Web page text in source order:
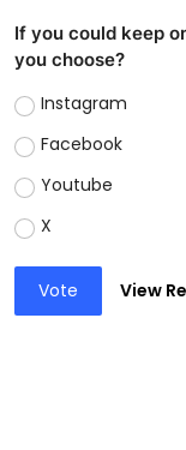
If you could keep
you choose?
Instagram
Facebook
Youtube
X
Vote View